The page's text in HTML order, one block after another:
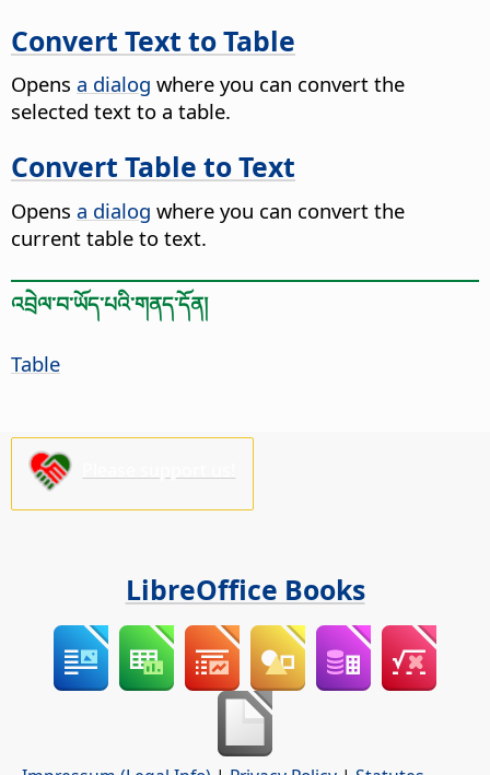
Convert Text to Table
Opens a dialog where you can convert the
selected text to a table.
Convert Table to Text
Opens a dialog where you can convert the
current table to text.
འབྲེལ་བ་ཡོད་པའི་གནད་དོན།
Table
LibreOffice Books